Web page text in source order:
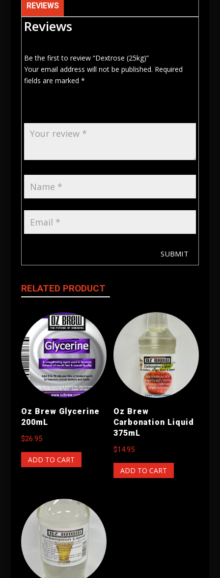
REVIEWS
Reviews
Be the first to review “Dextrose (25kg)”
Your email address will not be published. Required
fields are marked *
SUBMIT
RELATED PRODUCT
Oz Brew Glycerine
200mL
$26.95
ADD TO CART
Oz Brew
Carbonation Liquid
375mL
$14.95
ADD TO CART